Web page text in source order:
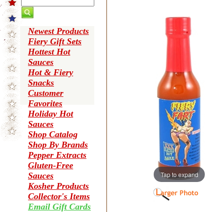
Newest Products
Fiery Gift Sets
Hottest Hot
Sauces
Hot & Fiery
Snacks
Customer
Favorites
Holiday Hot
Sauces
Shop Catalog
Shop By Brands
Pepper Extracts
Gluten-Free
Sauces
Kosher Products
Collector's Items
Email Gift Cards
Tap to expand